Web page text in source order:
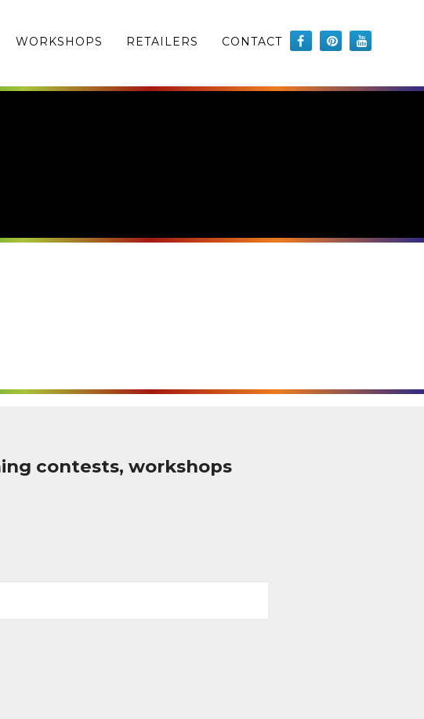
WORKSHOPS RETAILERS CONTACT
contests, workshops